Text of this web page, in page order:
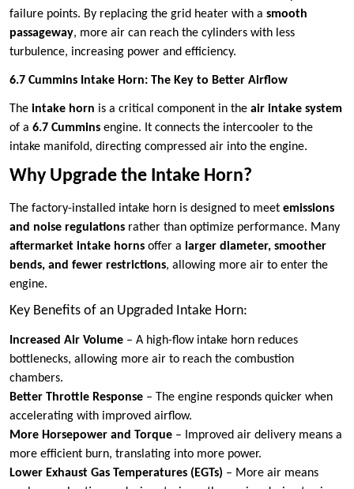
failure points. By replacing the grid heater with a smooth
passageway, more air can reach the cylinders with less
turbulence, increasing power and efficiency.
6.7 Cummins Intake Horn: The Key to Better Airflow
The intake horn is a critical component in the air intake system
of a 6.7 Cummins engine. It connects the intercooler to the
intake manifold, directing compressed air into the engine.
Why Upgrade the Intake Horn?
The factory-installed intake horn is designed to meet emissions
and noise regulations rather than optimize performance. Many
aftermarket intake horns offer a larger diameter, smoother
bends, and fewer restrictions, allowing more air to enter the
engine.
Key Benefits of an Upgraded Intake Horn:
Increased Air Volume – A high-flow intake horn reduces
bottlenecks, allowing more air to reach the combustion
chambers.
Better Throttle Response – The engine responds quicker when
accelerating with improved airflow.
More Horsepower and Torque – Improved air delivery means a
more efficient burn, translating into more power.
Lower Exhaust Gas Temperatures (EGTs) – More air means